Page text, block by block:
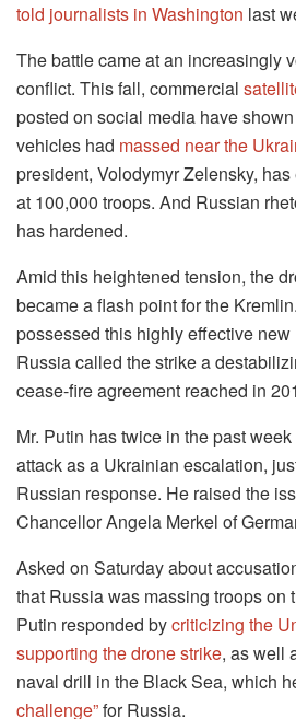
told journalists in Washington last
The battle came at an increasingly
conflict. This fall, commercial
posted on social media have
vehicles had massed near the
president, Volodymyr Zelensky,
at 100,000 troops. And Russian
has hardened.
Amid this heightened tension, the
became a flash point for the
possessed this highly effective
Russia called the strike a
cease-fire agreement reached in
Mr. Putin has twice in the past
attack as a Ukrainian escalation,
Russian response. He raised the
Chancellor Angela Merkel of
Asked on Saturday about
that Russia was massing troops on
Putin responded bycriticizing the
supporting the drone strike, as well
naval drill in the Black Sea, which
challenge”for Russia.